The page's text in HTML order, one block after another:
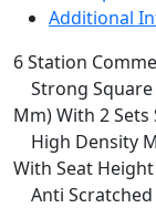
Additional
6 Station
Strong Square
Mm) With 2 Sets
High Density
With Seat
Anti Scratched